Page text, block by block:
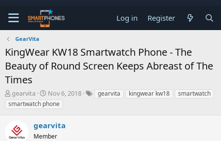
Log in Register
GearVita
KingWear KW18 Smartwatch Phone - The
Beauty of Round Screen Keeps Abreast of The
Times
T
h
r
a
d
gearvita
S
t
a
t
d
Nov 6, 2018 gearvita kingwear kw18
smartwatch
smartwatch phone
gearvita
Member